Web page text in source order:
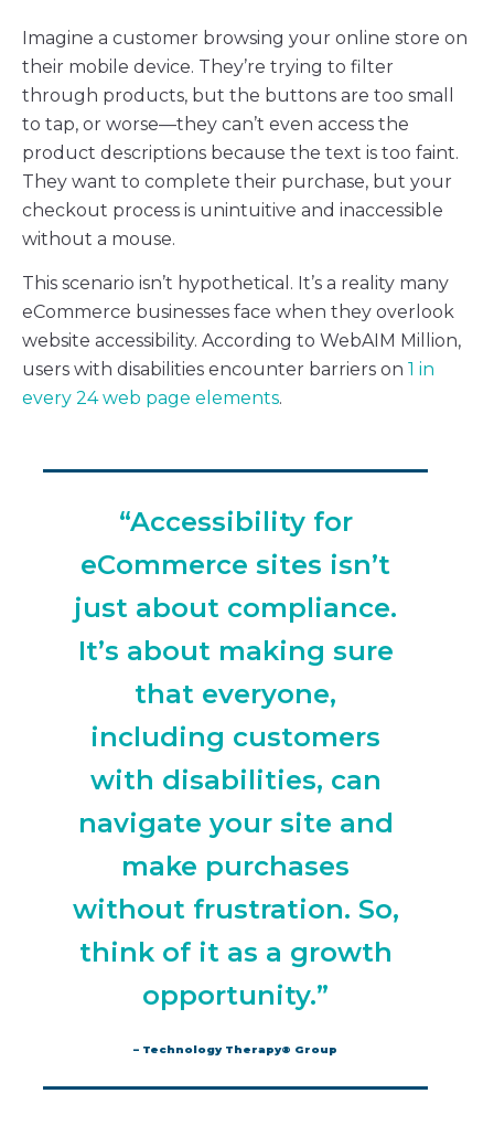
Imagine a customer browsing your online store on
their mobile device. They’re trying to filter
through products, but the buttons are too small
to tap, or worse—they can’t even access the
product descriptions because the text is too faint.
They want to complete their purchase, but your
checkout process is unintuitive and inaccessible
without a mouse.
This scenario isn’t hypothetical. It’s a reality many
eCommerce businesses face when they overlook
website accessibility. According to WebAIM Million,
users with disabilities encounter barriers on 1 in
every 24 web page elements.
“Accessibility for
eCommerce sites isn’t
just about compliance.
It’s about making sure
that everyone,
including customers
with disabilities, can
navigate your site and
make purchases
without frustration. So,
think of it as a growth
opportunity.”
– Technology Therapy® Group